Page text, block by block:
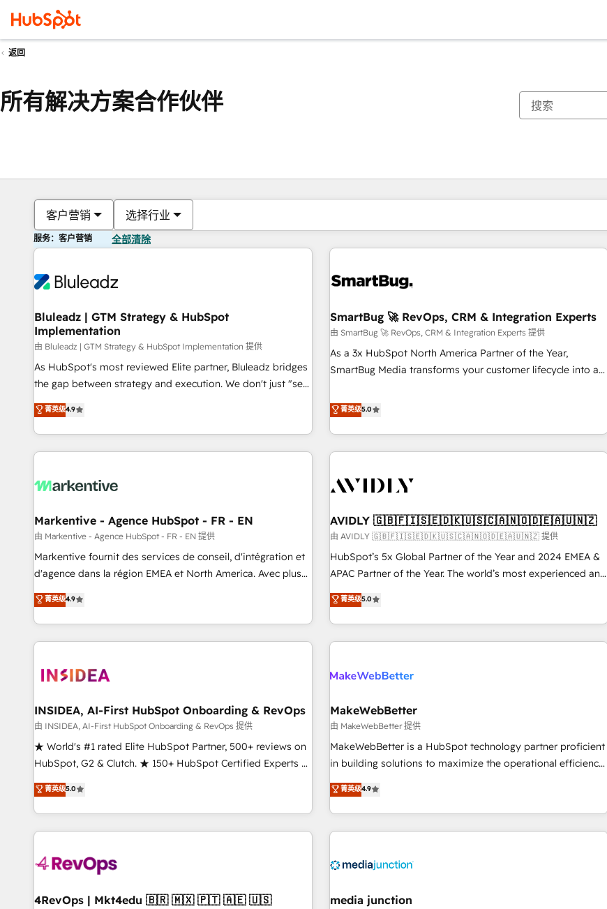
返回
所有解决方案合作伙伴
客户营销 选择行业
服务：客户营销 全部清除
Bluleadz | GTM Strategy & HubSpot
Implementation
由 Bluleadz | GTM Strategy & HubSpot Implementation 提供
As HubSpot's most reviewed Elite partner, Bluleadz bridges
the gap between strategy and execution. We don't just "set
up tools" — we install the GTM Operating System (GTM OS)
to align your leadership and engineer a portal that drives
predictable revenue velocity. 🚀 GTM Strategy & Alignment
Workshops & Sprints: Identify "Valleys of Death" stalling
mess." ⚙️ Elite Engineering & AI Scalable Architecture: Zero-
HubSpot Accreditations. AI-Powered RevOps: Breeze AI,
custom AI agents, and high-integrity migrations for total
reporting clarity. Security & Compliance: SOC 2 Type I and
HIPAA attested for enterprise-grade data security. 🏆 Why
Five-Star Reviews
菁英级4.9
SmartBug 🚀 RevOps, CRM & Integration Experts
由 SmartBug 🚀 RevOps, CRM & Integration Experts 提供
As a 3x HubSpot North America Partner of the Year,
SmartBug Media transforms your customer lifecycle into a
divisions Globalia (AI & Software) and Point Success Media
(Paid Media), making this the official home for all three
brands. 🔄 Implementation & Integration - Seamless
migrations and system integrations powered by Globalia’s
to drive platform adoption. 📈 Revenue Generation - Full-
Point Success Media. - Expert deployment of Breeze AI and
custom agents to automate growth. 🏆 Elite Excellence - 8
platform accreditations and deep HIPAA-compliance
expertise. - A team of 250+ experts dedicated to your
菁英级5.0
Markentive - Agence HubSpot - FR - EN
由 Markentive - Agence HubSpot - FR - EN 提供
Markentive fournit des services de conseil, d'intégration et
d'agence dans la région EMEA et North America. Avec plus
de 115 experts en marketing automation, Growth, Revops,
CRM et webdesign. Markentive is both a consulting firm, a
digital agency and an integrator. With over 115 experts in
marketing automation, growth, revops, CRM and webdesign
菁英级4.9
AVIDLY 🇬🇧🇫🇮🇸🇪🇩🇰🇺🇸🇨🇦🇳🇴🇩🇪🇦🇺🇳🇿
由 AVIDLY 🇬🇧🇫🇮🇸🇪🇩🇰🇺🇸🇨🇦🇳🇴🇩🇪🇦🇺🇳🇿 提供
HubSpot’s 5x Global Partner of the Year and 2024 EMEA &
APAC Partner of the Year. The world’s most experienced and
fully accredited HubSpot Solutions Partner. 🚀 With 2,750+
HubSpot projects delivered and 370+ specialists across
EMEA, APAC and NAM, we de-risk complex CRM
programmes and accelerate ROI across every HubSpot
automation, we turn complexity into clarity, human at global
future.” Others agree it is proof of trust built through
measurable impact.
菁英级5.0
INSIDEA, AI-First HubSpot Onboarding & RevOps
由 INSIDEA, AI-First HubSpot Onboarding & RevOps 提供
★ World's #1 rated Elite HubSpot Partner, 500+ reviews on
HubSpot, G2 & Clutch. ★ 150+ HubSpot Certified Experts &
Trainers across the team ★ 1,500+ implementations across
five continents ★ AI-First, RevOps-led, Onboarding
obsessed ★ Company of the Year 2024/25 INSIDEA helps
growing companies turn HubSpot into a revenue engine.
powered workflows that drive adoption from week one, in
with workflows built around your business, not a template.
菁英级5.0
MakeWebBetter
由 MakeWebBetter 提供
MakeWebBetter is a HubSpot technology partner proficient
in building solutions to maximize the operational efficiency
of HubSpot. The fastest-growing tech-enabler & facilitator,
MakeWebBetter, hands you the blend of HubSpot expertise
& eminent solutions & integrations. Trust us to streamline
your HubSpot experience. 🚀HubSpot Elite Partners with
Integration partner 🤝Google Premier Partner 2023 🌟5
2021 🌟INBOUND’19 HubSpot Rising Star Why us?
菁英级4.9
4RevOps | Mkt4edu 🇧🇷 🇲🇽 🇵🇹 🇦🇪 🇺🇸 media junction
你目前所在页码为：页码
页码 页码 页码 页码 页码 页码 页码 页码 页码 页码